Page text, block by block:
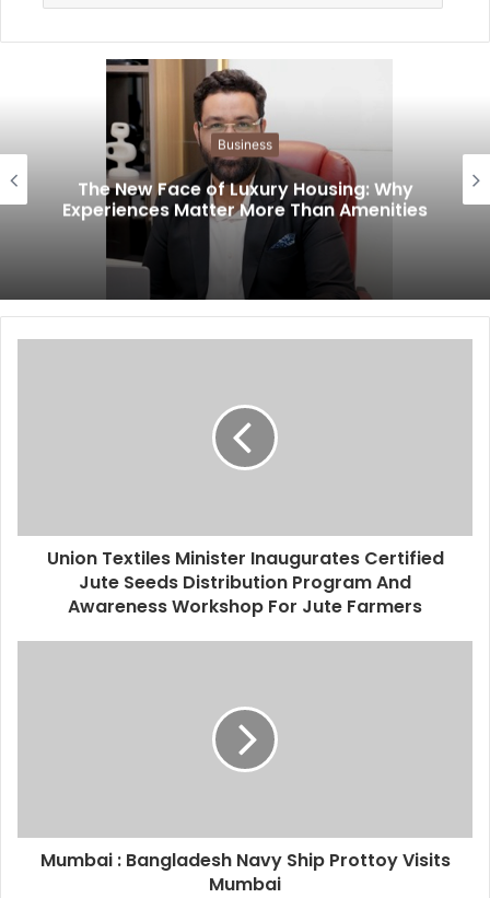
Business
The New Face of Luxury Housing: Why
Experiences Matter More Than Amenities
Union Textiles Minister Inaugurates Certified
Jute Seeds Distribution Program And
Awareness Workshop For Jute Farmers
Mumbai : Bangladesh Navy Ship Prottoy Visits
Mumbai